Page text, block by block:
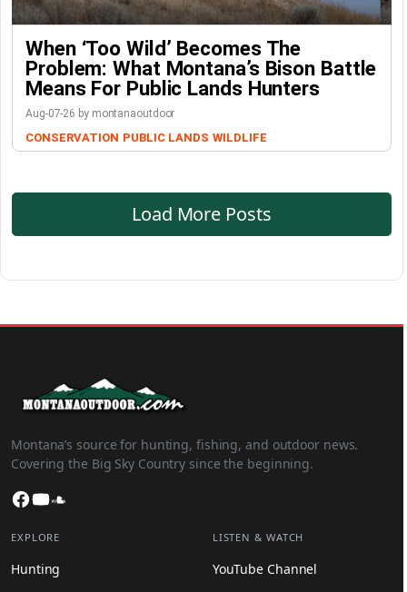
When ‘Too Wild’ Becomes The
Problem: What Montana’s Bison Battle
Means For Public Lands Hunters
Aug-07-26 by montanaoutdoor
CONSERVATION PUBLIC LANDS WILDLIFE
Load More Posts
Montana’s source for hunting, fishing, and outdoor news.
Covering the Big Sky Country since the beginning.
Facebook
YouTube
EXPLORE
Hunting
LISTEN & WATCH
YouTube Channel